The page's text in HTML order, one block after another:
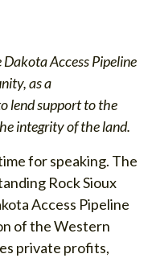
Access Pipeline
as a
lend support to the
integrity of the land.
for speaking. The
Rock Sioux
Access Pipeline
of the Western
private profits,